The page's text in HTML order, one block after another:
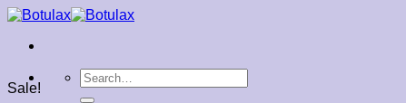
Skip
content
Search
for:
Sale!